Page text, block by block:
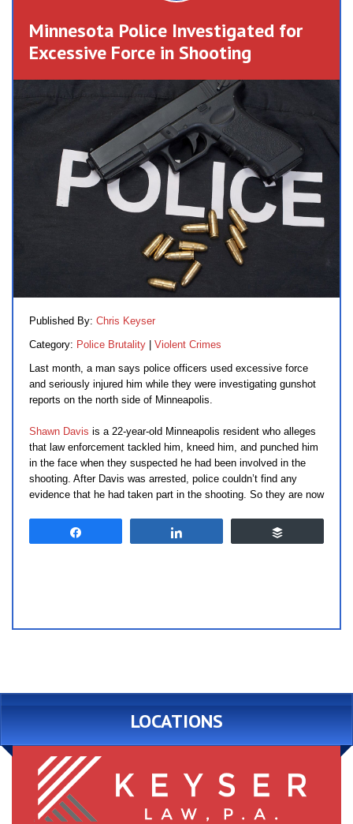
Minnesota Police Investigated for
Excessive Force in Shooting
Published By: Chris Keyser
Category: Police Brutality
Violent Crimes
Last month, a man says police officers used excessive force
and seriously injured him while they were investigating gunshot
reports on the north side of Minneapolis.
Shawn Davis is a 22-year-old Minneapolis resident who alleges
that law enforcement tackled him, kneed him, and punched him
in the face when they suspected he had been involved in the
shooting. After Davis was arrested, police couldn’t find any
evidence that he had taken part in the shooting. So they are now
LOCATIONS